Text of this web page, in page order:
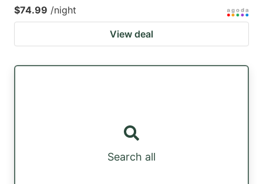
$74.99 /night
View deal
Search all